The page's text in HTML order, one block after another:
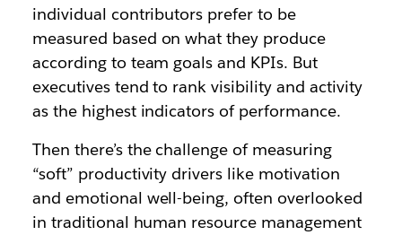
individual contributors prefer to be
measured based on what they produce
according to team goals and KPIs. But
executives tend to rank visibility and activity
as the highest indicators of performance.
Then there’s the challenge of measuring
“soft” productivity drivers like motivation
and emotional well-being, often overlooked
in traditional human resource management